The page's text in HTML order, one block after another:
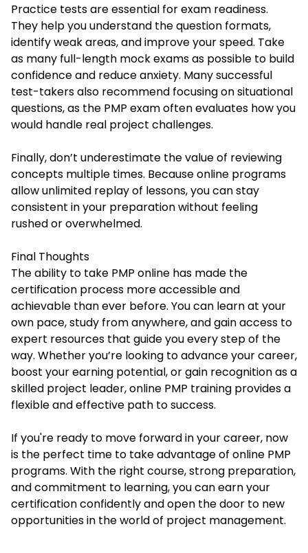
Practice tests are essential for exam readiness.
They help you understand the question formats,
identify weak areas, and improve your speed. Take
as many full-length mock exams as possible to build
confidence and reduce anxiety. Many successful
test-takers also recommend focusing on situational
questions, as the PMP exam often evaluates how you
would handle real project challenges.
Finally, don’t underestimate the value of reviewing
concepts multiple times. Because online programs
allow unlimited replay of lessons, you can stay
consistent in your preparation without feeling
rushed or overwhelmed.
Final Thoughts
The ability to take PMP online has made the
certification process more accessible and
achievable than ever before. You can learn at your
own pace, study from anywhere, and gain access to
expert resources that guide you every step of the
way. Whether you’re looking to advance your career,
boost your earning potential, or gain recognition as a
skilled project leader, online PMP training provides a
flexible and effective path to success.
If you're ready to move forward in your career, now
is the perfect time to take advantage of online PMP
programs. With the right course, strong preparation,
and commitment to learning, you can earn your
certification confidently and open the door to new
opportunities in the world of project management.